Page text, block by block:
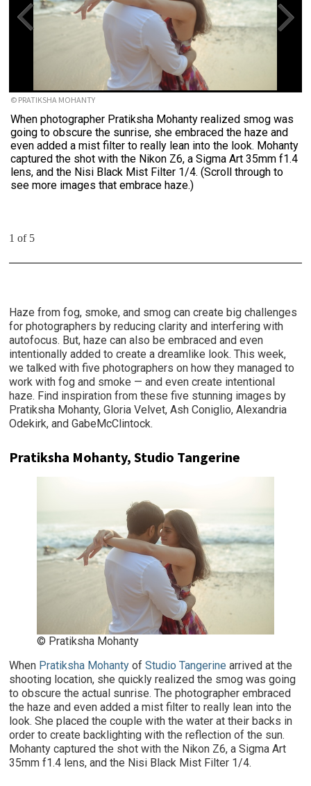
© PRATIKSHA MOHANTY
When photographer Pratiksha Mohanty realized smog was
going to obscure the sunrise, she embraced the haze and
even added a mist filter to really lean into the look. Mohanty
captured the shot with the Nikon Z6, a Sigma Art 35mm f1.4
lens, and the Nisi Black Mist Filter 1/4. (Scroll through to
see more images that embrace haze.)
1 of 5
Haze from fog, smoke, and smog can create big challenges
for photographers by reducing clarity and interfering with
autofocus. But, haze can also be embraced and even
intentionally added to create a dreamlike look. This week,
we talked with five photographers on how they managed to
work with fog and smoke — and even create intentional
haze. Find inspiration from these five stunning images by
Pratiksha Mohanty, Gloria Velvet, Ash Coniglio, Alexandria
Odekirk, and GabeMcClintock.
Pratiksha Mohanty, Studio Tangerine
© Pratiksha Mohanty
When Pratiksha Mohanty ofStudio Tangerine arrived at the
shooting location, she quickly realized the smog was going
to obscure the actual sunrise. The photographer embraced
the haze and even added a mist filter to really lean into the
look. She placed the couple with the water at their backs in
order to create backlighting with the reflection of the sun.
Mohanty captured the shot with the Nikon Z6, a Sigma Art
35mm f1.4 lens, and the Nisi Black Mist Filter 1/4.